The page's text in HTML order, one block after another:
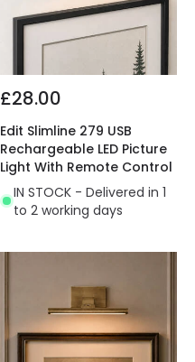
£28.00
Edit Slimline 279 USB
Rechargeable LED Picture
Light With Remote Control
IN STOCK - Delivered in 1
to 2 working days